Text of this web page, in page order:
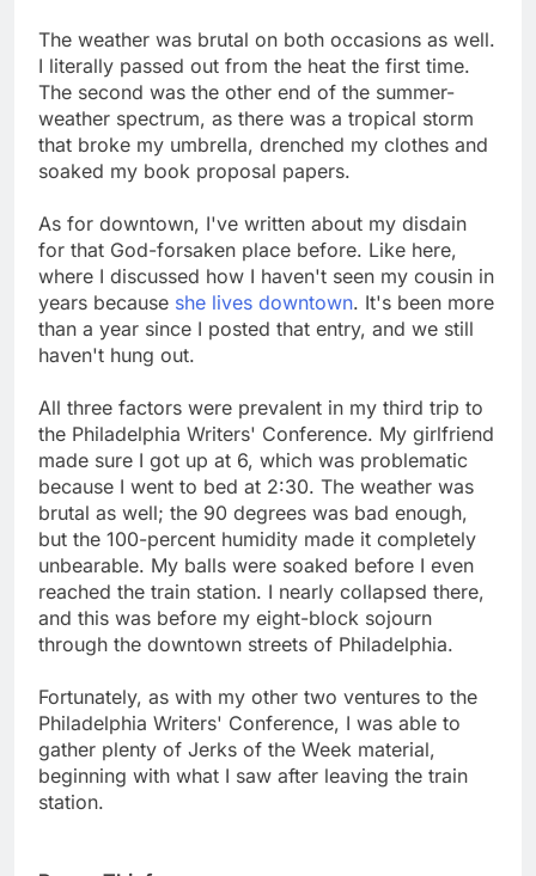
The weather was brutal on both occasions as well.
I literally passed out from the heat the first time.
The second was the other end of the summer-
weather spectrum, as there was a tropical storm
that broke my umbrella, drenched my clothes and
soaked my book proposal papers.
As for downtown, I've written about my disdain
for that God-forsaken place before. Like here,
where I discussed how I haven't seen my cousin in
years because she lives downtown. It's been more
than a year since I posted that entry, and we still
haven't hung out.
All three factors were prevalent in my third trip to
the Philadelphia Writers' Conference. My girlfriend
made sure I got up at 6, which was problematic
because I went to bed at 2:30. The weather was
brutal as well; the 90 degrees was bad enough,
but the 100-percent humidity made it completely
unbearable. My balls were soaked before I even
reached the train station. I nearly collapsed there,
and this was before my eight-block sojourn
through the downtown streets of Philadelphia.
Fortunately, as with my other two ventures to the
Philadelphia Writers' Conference, I was able to
gather plenty of Jerks of the Week material,
beginning with what I saw after leaving the train
station.